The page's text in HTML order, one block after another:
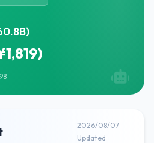
2026/08/07
Updated